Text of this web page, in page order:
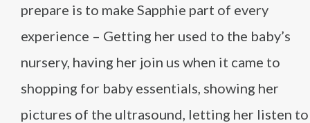
prepare is to make Sapphie part of every
experience – Getting her used to the baby’s
nursery, having her join us when it came to
shopping for baby essentials, showing her
pictures of the ultrasound, letting her listen to